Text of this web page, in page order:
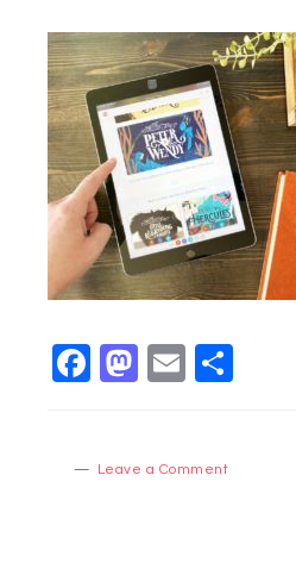
Facebook
Mastodon
Email
Leave a Comment